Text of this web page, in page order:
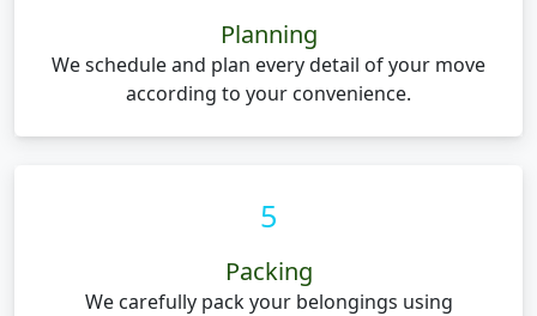
Planning
We schedule and plan every detail of your move
according to your convenience.
5
Packing
We carefully pack your belongings using